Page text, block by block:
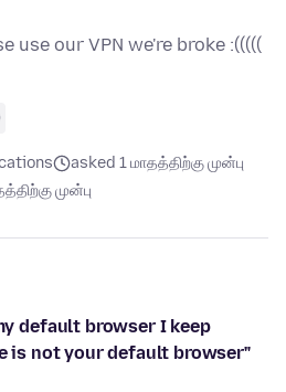
use our VPN we're broke :(((((
asked 1 மாதத்திற்கு முன்பு
முன்பு
default browser I keep
is not your default browser"